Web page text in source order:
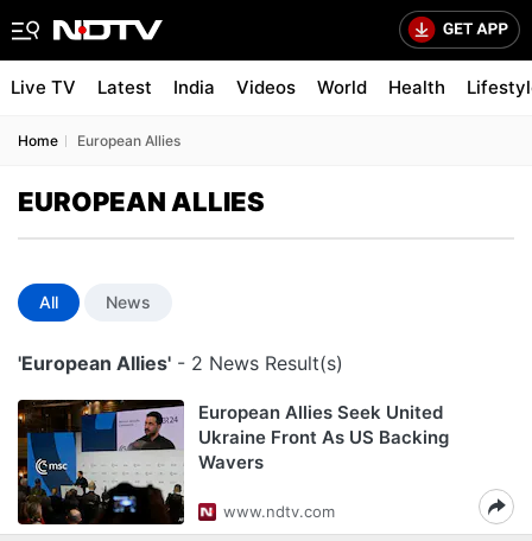
Live TV Latest India Videos World Health
Home European Allies
EUROPEAN ALLIES
All News
'European Allies' - 2 News Result(s)
European Allies Seek United
Ukraine Front As US Backing
Wavers
www.ndtv.com